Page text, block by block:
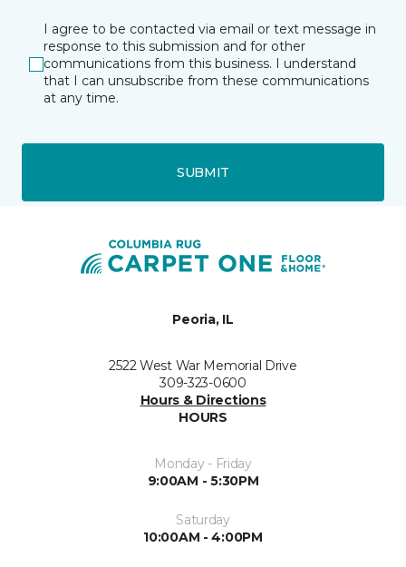
I agree to be contacted via email or text message in
response to this submission and for other
communications from this business. I understand
that I can unsubscribe from these communications
at any time.
SUBMIT
Peoria, IL
2522 West War Memorial Drive
309-323-0600
Hours & Directions
HOURS
Monday - Friday
9:00AM - 5:30PM
Saturday
10:00AM - 4:00PM